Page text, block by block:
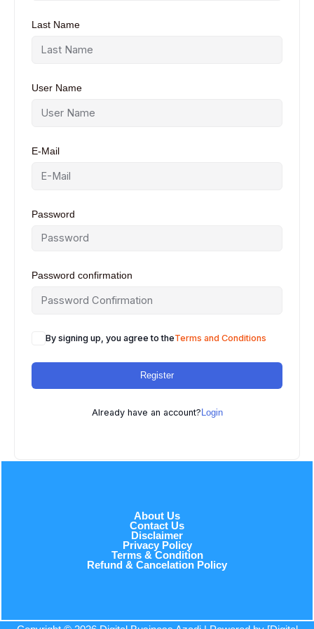
Last Name
User Name
E-Mail
Password
Password confirmation
By signing up, you agree to theTerms and Conditions
Register
Already have an account? Login
About Us
Contact Us
Disclaimer
Privacy Policy
Terms & Condition
Refund & Cancelation Policy